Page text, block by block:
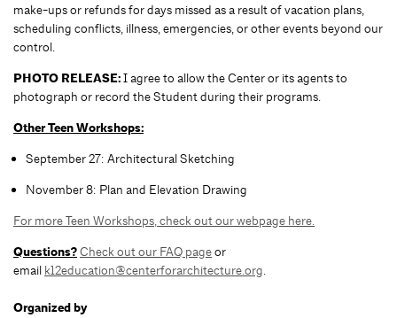
make-ups or refunds for days missed as a result of vacation plans,
scheduling conflicts, illness, emergencies, or other events beyond our
control.
PHOTO RELEASE:I agree to allow the Center or its agents to
photograph or record the Student during their programs.
Other Teen Workshops:
September 27: Architectural Sketching
November 8: Plan and Elevation Drawing
For more Teen Workshops, check out our webpage here.
Questions?Check out our FAQ pageor
email k12education@centerforarchitecture.org.
Organized by